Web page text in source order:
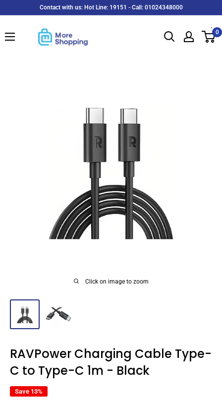
content
Contact with us: Hot Line: 19151 - Call: 01024348000
MoreShopping
0
Click on image to zoom
RAVPower Charging Cable Type-
C to Type-C 1m - Black
Save 13%